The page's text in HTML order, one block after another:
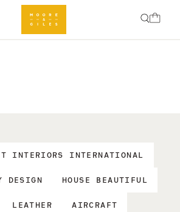
INTERIORS INTERNATIONAL
DESIGN HOUSE BEAUTIFUL
LEATHER AIRCRAFT